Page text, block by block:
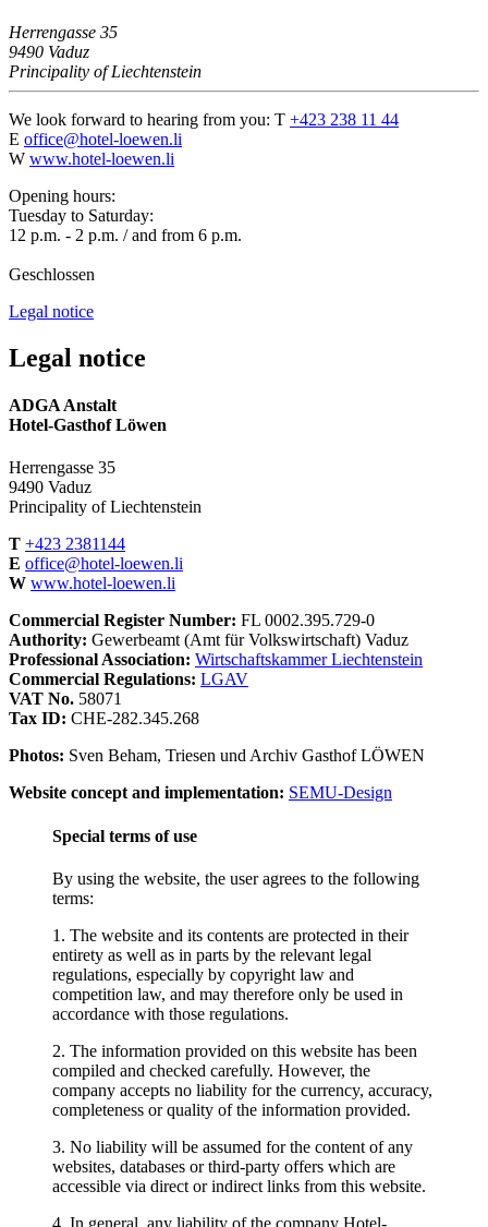
Herrengasse 35
9490 Vaduz
Principality of Liechtenstein
We look forward to hearing from you: T +423 238 11 44
E office@hotel-loewen.li
W www.hotel-loewen.li
Opening hours:
Tuesday to Saturday:
12 p.m. - 2 p.m. / and from 6 p.m.
Geschlossen
Legal notice
Legal notice
ADGA Anstalt
Hotel-Gasthof Löwen
Herrengasse 35
9490 Vaduz
Principality of Liechtenstein
T +423 2381144
E office@hotel-loewen.li
W www.hotel-loewen.li
Commercial Register Number: FL 0002.395.729-0
Authority: Gewerbeamt (Amt für Volkswirtschaft) Vaduz
Professional Association: Wirtschaftskammer Liechtenstein
Commercial Regulations: LGAV
VAT No. 58071
Tax ID: CHE-282.345.268
Photos: Sven Beham, Triesen und Archiv Gasthof LÖWEN
Website concept and implementation: SEMU-Design
Special terms of use
By using the website, the user agrees to the following
terms:
1. The website and its contents are protected in their
entirety as well as in parts by the relevant legal
regulations, especially by copyright law and
competition law, and may therefore only be used in
accordance with those regulations.
2. The information provided on this website has been
compiled and checked carefully. However, the
company accepts no liability for the currency, accuracy,
completeness or quality of the information provided.
3. No liability will be assumed for the content of any
websites, databases or third-party offers which are
accessible via direct or indirect links from this website.
4. In general, any liability of the company Hotel-